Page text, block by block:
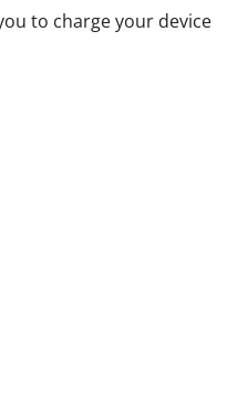
to charge your device